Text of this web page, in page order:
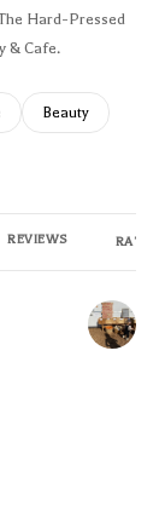
Hard-Pressed
& Cafe.
to
businesses related to
Search
Beauty
REVIEWS